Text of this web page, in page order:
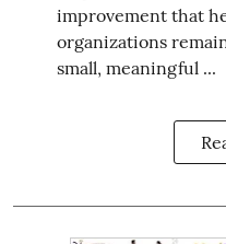
improvement that
organizations
small, meaningful ...